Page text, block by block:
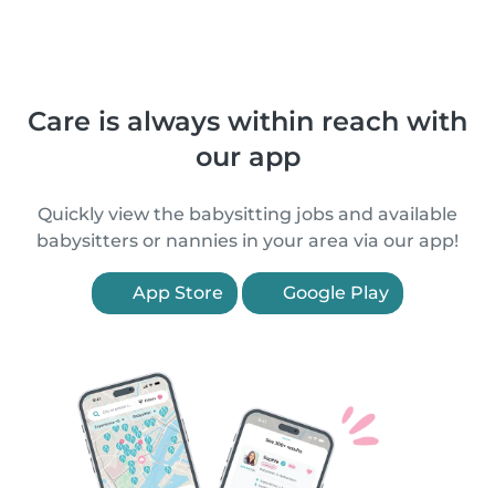
Care is always within reach with
our app
Quickly view the babysitting jobs and available
babysitters or nannies in your area via our app!
App Store Google Play